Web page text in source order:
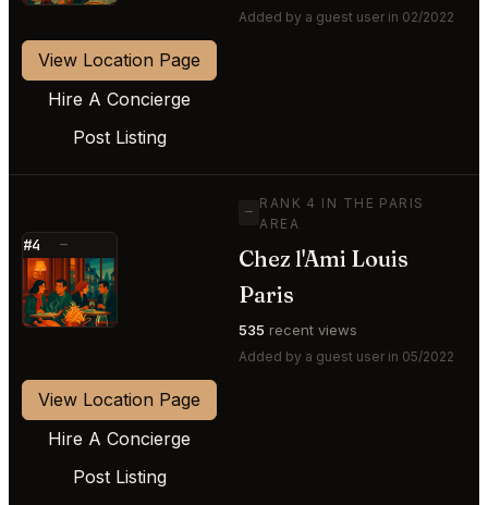
Added by a guest user in 02/2022
View Location Page
Hire A Concierge
Post Listing
#4 —
⭐
—
RANK 4 IN THE PARIS
AREA
Chez l'Ami Louis
Paris
535 recent views
Added by a guest user in 05/2022
View Location Page
Hire A Concierge
Post Listing